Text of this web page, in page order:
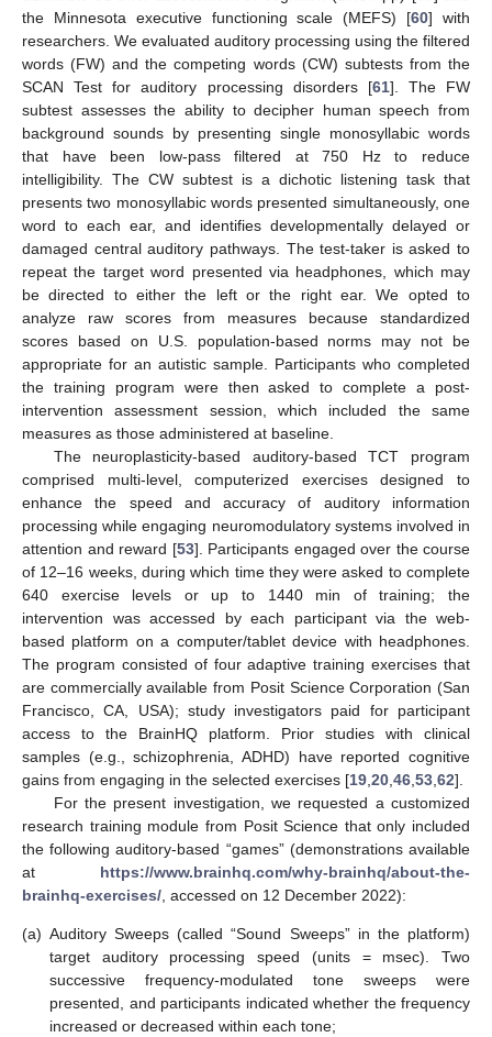
the Minnesota executive functioning scale (MEFS) [60] with
researchers. We evaluated auditory processing using the filtered
words (FW) and the competing words (CW) subtests from the
SCAN Test for auditory processing disorders [61]. The FW
subtest assesses the ability to decipher human speech from
background sounds by presenting single monosyllabic words
that have been low-pass filtered at 750 Hz to reduce
intelligibility. The CW subtest is a dichotic listening task that
presents two monosyllabic words presented simultaneously, one
word to each ear, and identifies developmentally delayed or
damaged central auditory pathways. The test-taker is asked to
repeat the target word presented via headphones, which may
be directed to either the left or the right ear. We opted to
analyze raw scores from measures because standardized
scores based on U.S. population-based norms may not be
appropriate for an autistic sample. Participants who completed
the training program were then asked to complete a post-
intervention assessment session, which included the same
measures as those administered at baseline.
The neuroplasticity-based auditory-based TCT program
comprised multi-level, computerized exercises designed to
enhance the speed and accuracy of auditory information
processing while engaging neuromodulatory systems involved in
attention and reward [53]. Participants engaged over the course
of 12–16 weeks, during which time they were asked to complete
640 exercise levels or up to 1440 min of training; the
intervention was accessed by each participant via the web-
based platform on a computer/tablet device with headphones.
The program consisted of four adaptive training exercises that
are commercially available from Posit Science Corporation (San
Francisco, CA, USA); study investigators paid for participant
access to the BrainHQ platform. Prior studies with clinical
samples (e.g., schizophrenia, ADHD) have reported cognitive
gains from engaging in the selected exercises [19 20 46 53 62].
For the present investigation, we requested a customized
research training module from Posit Science that only included
the following auditory-based “games” (demonstrations available
at https://www.brainhq.com/why-brainhq/about-the-
brainhq-exercises/ , accessed on 12 December 2022):
(a) Auditory Sweeps (called “Sound Sweeps” in the platform)
target auditory processing speed (units = msec). Two
successive frequency-modulated tone sweeps were
presented, and participants indicated whether the frequency
increased or decreased within each tone;